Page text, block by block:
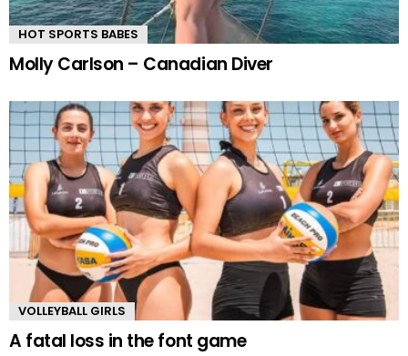
HOT SPORTS BABES
Molly Carlson – Canadian Diver
VOLLEYBALL GIRLS
A fatal loss in the font game